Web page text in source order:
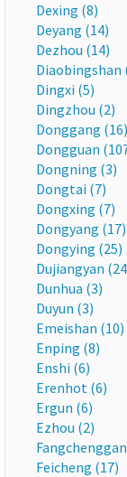
Dexing (8)
Deyang (14)
Dezhou (14)
Diaobingshan
Dingxi (5)
Dingzhou (2)
Donggang (16)
Dongguan
Dongning (3)
Dongtai (7)
Dongxing (7)
Dongyang (17)
Dongying (25)
Dujiangyan
Dunhua (3)
Duyun (3)
Emeishan (10)
Enping (8)
Enshi (6)
Erenhot (6)
Ergun (6)
Ezhou (2)
Feicheng (17)